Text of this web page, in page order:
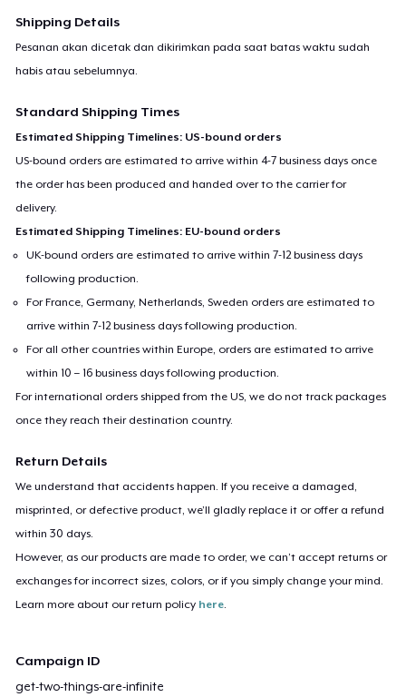
Shipping Details
Pesanan akan dicetak dan dikirimkan pada saat batas waktu sudah
habis atau sebelumnya.
Standard Shipping Times
Estimated Shipping Timelines: US-bound orders
US-bound orders are estimated to arrive within 4-7 business days once
the order has been produced and handed over to the carrier for
delivery.
Estimated Shipping Timelines: EU-bound orders
UK-bound orders are estimated to arrive within 7-12 business days
following production.
For France, Germany, Netherlands, Sweden orders are estimated to
arrive within 7-12 business days following production.
For all other countries within Europe, orders are estimated to arrive
within 10 – 16 business days following production.
For international orders shipped from the US, we do not track packages
once they reach their destination country.
Return Details
We understand that accidents happen. If you receive a damaged,
misprinted, or defective product, we’ll gladly replace it or offer a refund
within 30 days.
However, as our products are made to order, we can’t accept returns or
exchanges for incorrect sizes, colors, or if you simply change your mind.
Learn more about our return policy here.
Campaign ID
get-two-things-are-infinite